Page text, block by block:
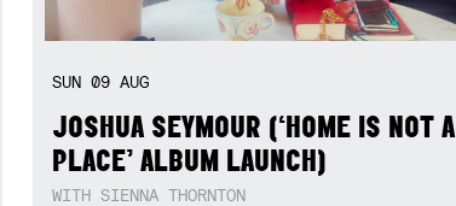
SUN 09 AUG
JOSHUA SEYMOUR (‘HOME IS NOT A
PLACE’ ALBUM LAUNCH)
WITH SIENNA THORNTON